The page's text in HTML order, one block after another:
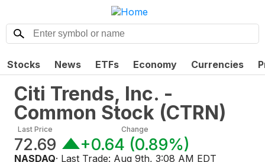
Stocks News ETFs Economy Currencies
Citi Trends, Inc. -
Common Stock (CTRN)
Last Price
72.69
Change
+0.64 (0.89%)
NASDAQ· Last Trade: Aug 9th, 3:08 AM EDT